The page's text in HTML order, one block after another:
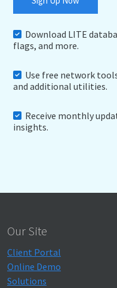
Download LITE
flags, and more.
Use free network
and additional utilities.
Receive monthly
insights.
Our Site
Client Portal
Online Demo
Solutions